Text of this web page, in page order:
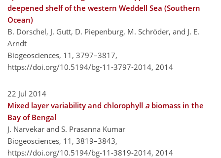
deepened shelf of the western Weddell Sea (Southern
Ocean)
B. Dorschel, J. Gutt, D. Piepenburg, M. Schröder, and J. E.
Arndt
Biogeosciences, 11, 3797–3817,
https://doi.org/10.5194/bg-11-3797-2014, 2014
22 Jul 2014
Mixed layer variability and chlorophyll a biomass in the
Bay of Bengal
J. Narvekar and S. Prasanna Kumar
Biogeosciences, 11, 3819–3843,
https://doi.org/10.5194/bg-11-3819-2014, 2014